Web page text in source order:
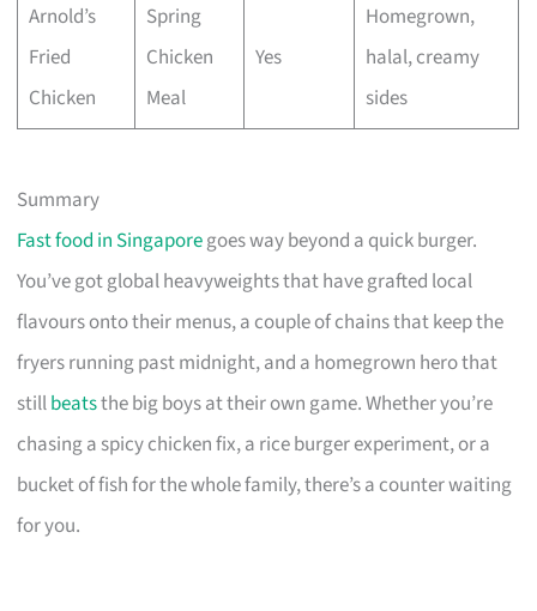
Arnold’s
Fried
Chicken
Spring
Chicken
Meal
Yes
Homegrown,
halal, creamy
sides
Summary
Fast food in Singaporegoes way beyond a quick burger.
You’ve got global heavyweights that have grafted local
flavours onto their menus, a couple of chains that keep the
fryers running past midnight, and a homegrown hero that
stillbeatsthe big boys at their own game. Whether you’re
chasing a spicy chicken fix, a rice burger experiment, or a
bucket of fish for the whole family, there’s a counter waiting
for you.